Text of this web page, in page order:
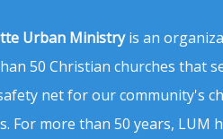
Urban Ministryis an
50 Christian churches that
net for our community's
For more than 50 years, LUM